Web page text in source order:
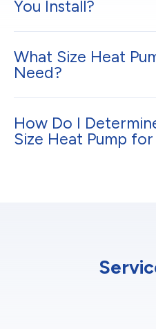
You Install?
What Size Heat
Need?
How Do I
Size Heat Pump